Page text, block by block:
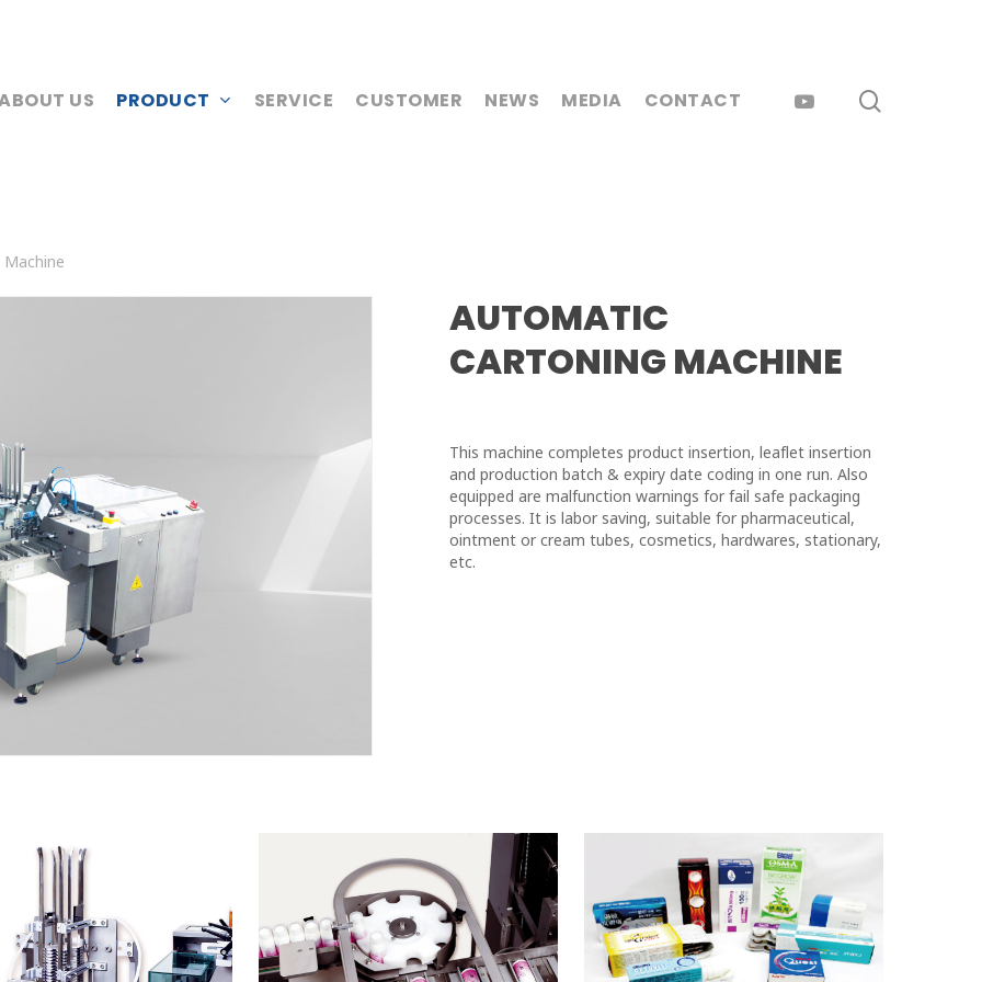
US PRODUCT SERVICE CUSTOMER NEWS MEDIA CONTACT YOUTUBE
AUTOMATIC
CARTONING MACHINE
This machine completes product insertion, leaflet insertion
and production batch & expiry date coding in one run. Also
equipped are malfunction warnings for fail safe packaging
processes. It is labor saving, suitable for pharmaceutical,
ointment or cream tubes, cosmetics, hardwares, stationary,
etc.